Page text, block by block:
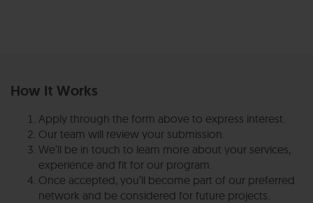
How It Works
Apply through the form above to express interest.
Our team will review your submission.
We’ll be in touch to learn more about your services,
experience and fit for our program.
Once accepted, you’ll become part of our preferred
network and be considered for future projects.